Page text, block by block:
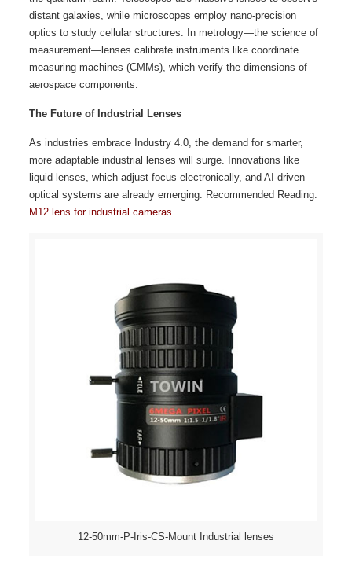
distant galaxies, while microscopes employ nano-precision
optics to study cellular structures. In metrology—the science of
measurement—lenses calibrate instruments like coordinate
measuring machines (CMMs), which verify the dimensions of
aerospace components.
The Future of Industrial Lenses
As industries embrace Industry 4.0, the demand for smarter,
more adaptable industrial lenses will surge. Innovations like
liquid lenses, which adjust focus electronically, and AI-driven
optical systems are already emerging. Recommended Reading:
M12 lens for industrial cameras
12-50mm-P-Iris-CS-Mount Industrial lenses